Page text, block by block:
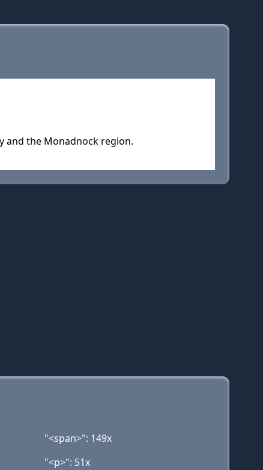
and the Monadnock region.
"<span>": 149x
"<p>": 51x